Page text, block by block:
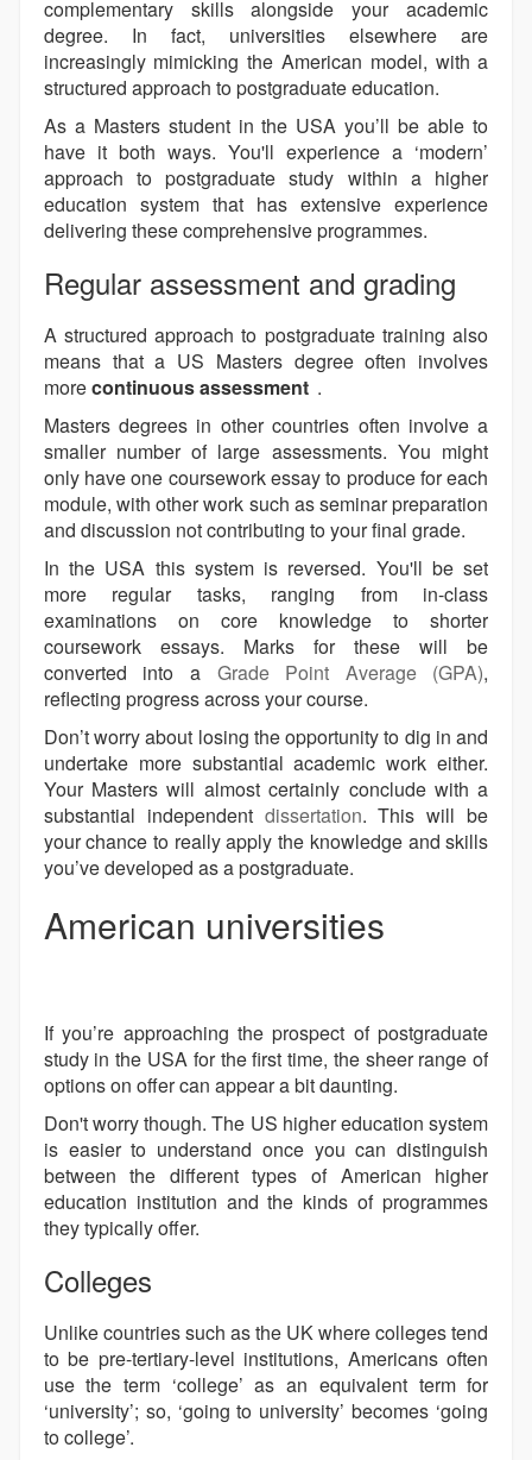
complementary skills alongside your academic
degree. In fact, universities elsewhere are
increasingly mimicking the American model, with a
structured approach to postgraduate education.
As a Masters student in the USA you’ll be able to
have it both ways. You'll experience a ‘modern’
approach to postgraduate study within a higher
education system that has extensive experience
delivering these comprehensive programmes.
Regular assessment and grading
A structured approach to postgraduate training also
means that a US Masters degree often involves
morecontinuous assessment .
Masters degrees in other countries often involve a
smaller number of large assessments. You might
only have one coursework essay to produce for each
module, with other work such as seminar preparation
and discussion not contributing to your final grade.
In the USA this system is reversed. You'll be set
more regular tasks, ranging from in-class
examinations on core knowledge to shorter
coursework essays. Marks for these will be
converted into a Grade Point Average (GPA),
reflecting progress across your course.
Don’t worry about losing the opportunity to dig in and
undertake more substantial academic work either.
Your Masters will almost certainly conclude with a
substantial independent dissertation. This will be
your chance to really apply the knowledge and skills
you’ve developed as a postgraduate.
American universities
If you’re approaching the prospect of postgraduate
study in the USA for the first time, the sheer range of
options on offer can appear a bit daunting.
Don't worry though. The US higher education system
is easier to understand once you can distinguish
between the different types of American higher
education institution and the kinds of programmes
they typically offer.
Colleges
Unlike countries such as the UK where colleges tend
to be pre-tertiary-level institutions, Americans often
use the term ‘college’ as an equivalent term for
‘university’; so, ‘going to university’ becomes ‘going
to college’.